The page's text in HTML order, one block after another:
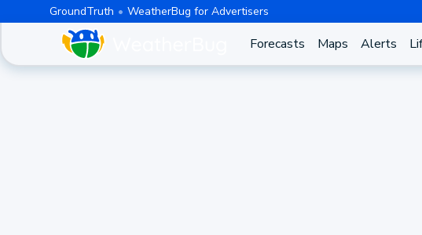
GroundTruth WeatherBug for Advertisers
Forecasts Maps Alerts